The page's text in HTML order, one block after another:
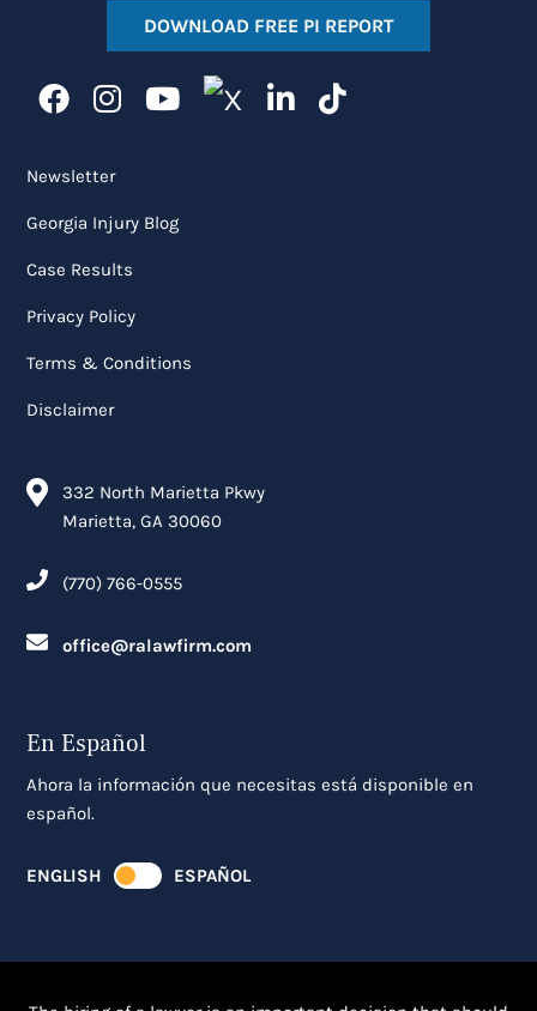
DOWNLOAD FREE PI REPORT
Newsletter
Georgia Injury Blog
Case Results
Privacy Policy
Terms & Conditions
Disclaimer
332 North Marietta Pkwy
Marietta, GA 30060
(770) 766-0555
office@ralawfirm.com
En Español
Ahora la información que necesitas está disponible en
español.
ENGLISH ESPAÑOL